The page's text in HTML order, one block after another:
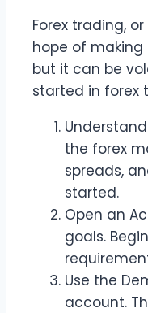
Forex trading,
hope of
but it can be
started in forex
the forex
spreads,
started.
Open an
goals.
Use the
account.